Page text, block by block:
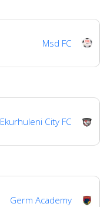
Msd FC
Ekurhuleni City FC
Germ Academy